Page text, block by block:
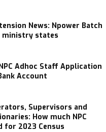
News: Npower Batch
ministry states
Adhoc Staff Application
Account
Supervisors and
How much NPC
for 2023 Census